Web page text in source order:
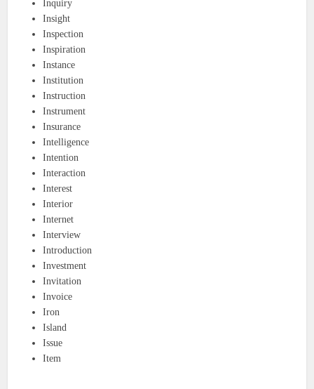
Inquiry
Insight
Inspection
Inspiration
Instance
Institution
Instruction
Instrument
Insurance
Intelligence
Intention
Interaction
Interest
Interior
Internet
Interview
Introduction
Investment
Invitation
Invoice
Iron
Island
Issue
Item